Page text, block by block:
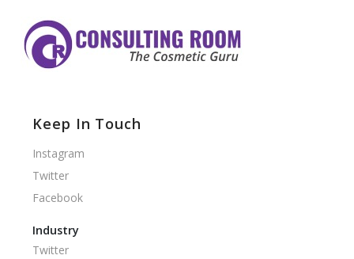
Keep In Touch
Instagram
Twitter
Facebook
Industry
Twitter